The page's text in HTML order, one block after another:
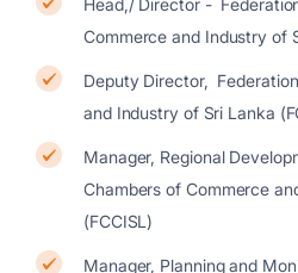
Head,/ Director -
Commerce and Industry of
Deputy Director,
and Industry of Sri Lanka
Manager, Regional
Chambers of Commerce
(FCCISL)
Manager, Planning and